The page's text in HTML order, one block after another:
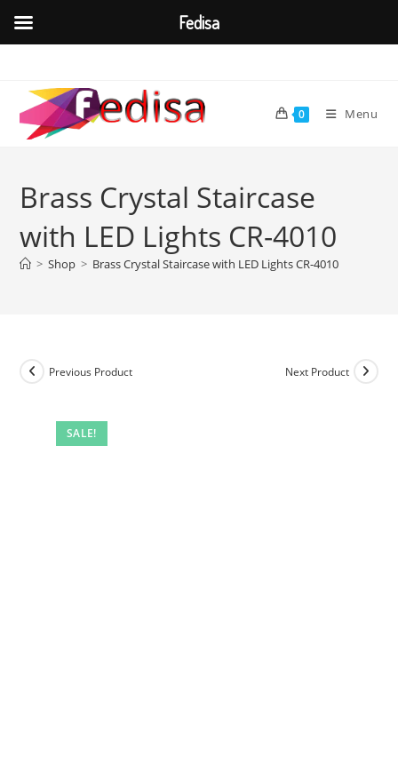
content
0 Menu
Brass Crystal Staircase
with LED Lights CR-4010
> Shop > Brass Crystal Staircase with LED Lights CR-4010
SALE!
Previous Product Next Product
Fedisa